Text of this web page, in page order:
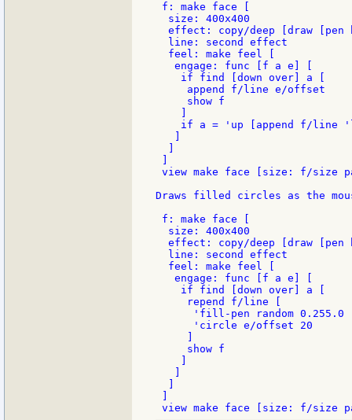
f: make face [
  size: 400x400
effect: copy/deep [draw [pen
  line: second effect
  feel: make feel [
   engage: func [f a e] [
    if find [down over] a [
     append f/line e/offset
     show f
if a = 'up [append f/line
view make face [size: f/size
Draws filled circles as the
f: make face [
  size: 400x400
effect: copy/deep [draw [pen
  line: second effect
  feel: make feel [
   engage: func [f a e] [
    if find [down over] a [
     repend f/line [
      'fill-pen random 0.255.0
      'circle e/offset 20
     show f